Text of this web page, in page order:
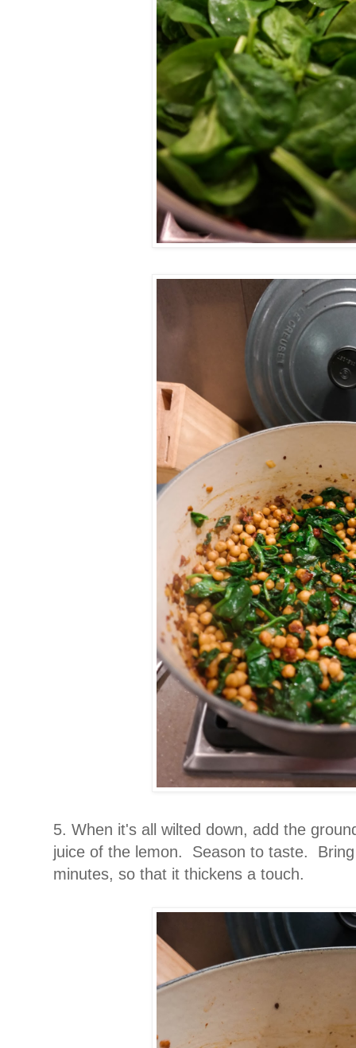
5. When it's all wilted down, add the
juice of the lemon. Season to taste.
minutes, so that it thickens a touch.